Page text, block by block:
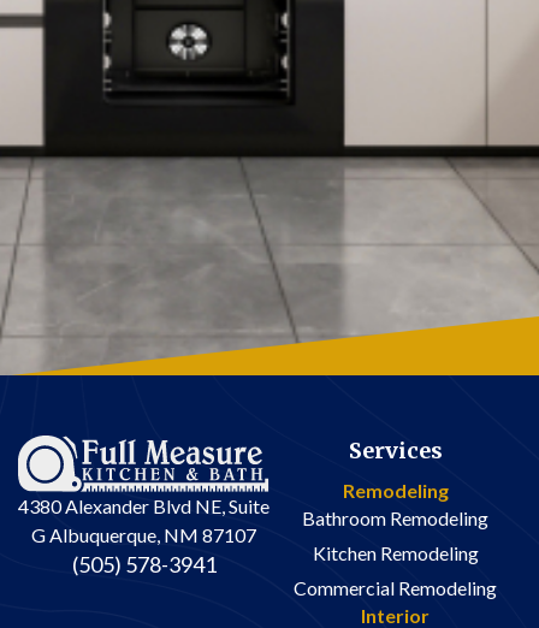
4380 Alexander Blvd NE, Suite
G Albuquerque, NM 87107
(505) 578-3941
Services
Remodeling
Bathroom Remodeling
Kitchen Remodeling
Commercial Remodeling
Interior